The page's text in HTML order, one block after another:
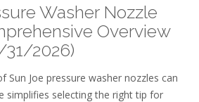
Washer Nozzle
Overview
2026)
Sun Joe pressure washer nozzles can
simplifies selecting the right tip for